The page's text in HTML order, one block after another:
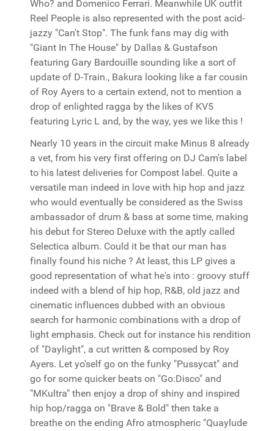
Who? and Domenico Ferrari. Meanwhile UK outfit
Reel People is also represented with the post acid-
jazzy "Can't Stop". The funk fans may dig with
"Giant In The House" by Dallas & Gustafson
featuring Gary Bardouille sounding like a sort of
update of D-Train., Bakura looking like a far cousin
of Roy Ayers to a certain extend, not to mention a
drop of enlighted ragga by the likes of KV5
featuring Lyric L and, by the way, yes we like this !
Nearly 10 years in the circuit make Minus 8 already
a vet, from his very first offering on DJ Cam's label
to his latest deliveries for Compost label. Quite a
versatile man indeed in love with hip hop and jazz
who would eventually be considered as the Swiss
ambassador of drum & bass at some time, making
his debut for Stereo Deluxe with the aptly called
Selectica album. Could it be that our man has
finally found his niche ? At least, this LP gives a
good representation of what he's into : groovy stuff
indeed with a blend of hip hop, R&B, old jazz and
cinematic influences dubbed with an obvious
search for harmonic combinations with a drop of
light emphasis. Check out for instance his rendition
of "Daylight", a cut written & composed by Roy
Ayers. Let yo'self go on the funky "Pussycat" and
go for some quicker beats on "Go:Disco" and
"MKultra" then enjoy a drop of shiny and inspired
hip hop/ragga on "Brave & Bold" then take a
breathe on the ending Afro atmospheric "Quaylude